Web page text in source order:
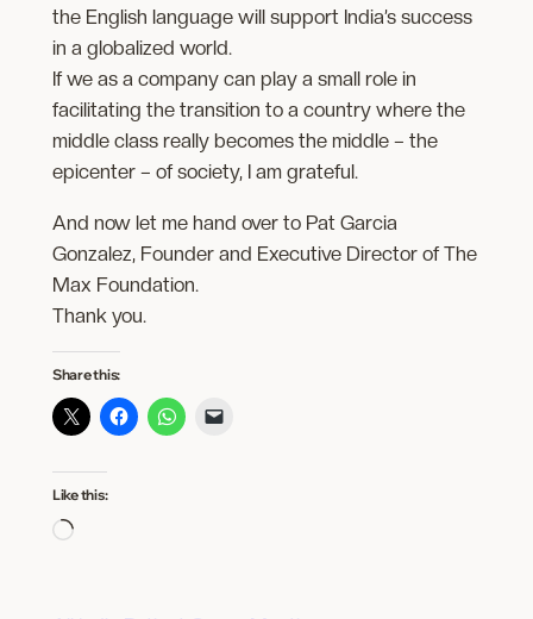
the English language will support India’s success
in a globalized world.
If we as a company can play a small role in
facilitating the transition to a country where the
middle class really becomes the middle – the
epicenter – of society, I am grateful.
And now let me hand over to Pat Garcia
Gonzalez, Founder and Executive Director of The
Max Foundation.
Thank you.
Share this:
Like this:
Loading…